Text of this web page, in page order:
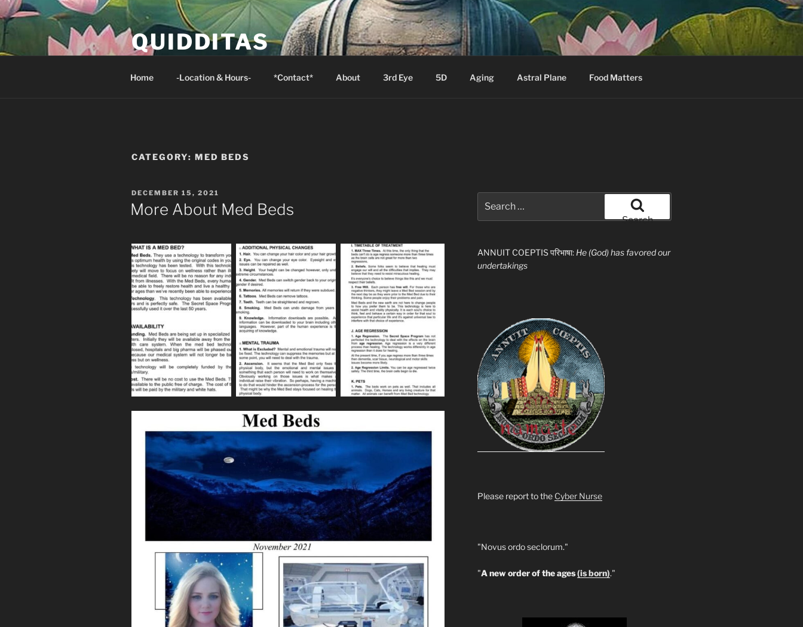
Skip
to
content
QUIDDITAS
Home -Location & Hours- *Contact* About 3rd Eye 5D Aging Astral Plane Food Matters
CATEGORY: MED BEDS
POSTED
ON
DECEMBER 15, 2021
More About Med Beds
for:
Search
ANNUIT COEPTIS परिभाषा: He (God) has favored our
undertakings
Please report to the Cyber Nurse
"Novus ordo seclorum."
"A new order of the ages(is born)."